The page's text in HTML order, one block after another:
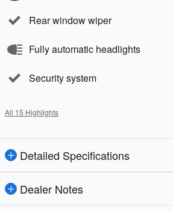
Rear window wiper
Fully automatic headlights
Security system
All 15 Highlights
Detailed Specifications
Dealer Notes